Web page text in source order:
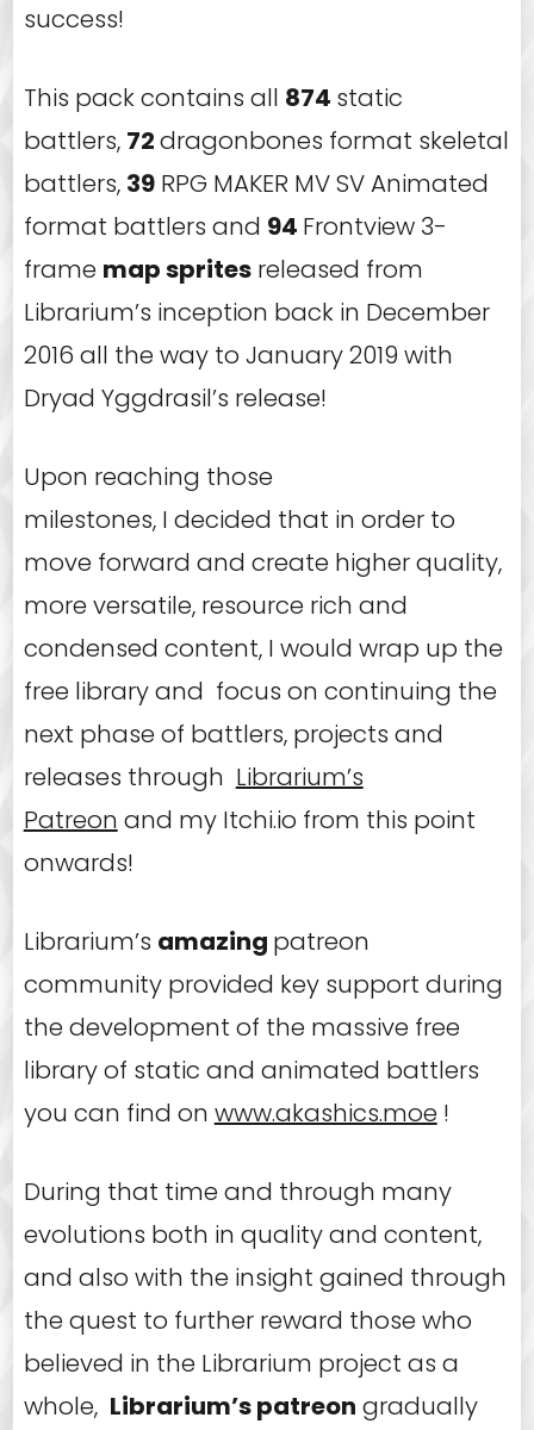
success!
This pack contains all 874 static
battlers, 72dragonbones format skeletal
battlers, 39RPG MAKER MV SV Animated
format battlers and 94 Frontview 3-
frame map spritesreleased from
Librarium’s inception back in December
2016 all the way to January 2019 with
Dryad Yggdrasil’s release!
Upon reaching those
milestones, I decided that in order to
move forward and create higher quality,
more versatile, resource rich and
condensed content, I would wrap up the
free library and focus on continuing the
next phase of battlers, projects and
releases through Librarium’s
Patreon and my Itchi.io from this point
onwards!
Librarium’s amazing patreon
community provided key support during
the development of the massive free
library of static and animated battlers
you can find on www.akashics.moe !
During that time and through many
evolutions both in quality and content,
and also with the insight gained through
the quest to further reward those who
believed in the Librarium project as a
whole, Librarium’s patreon gradually